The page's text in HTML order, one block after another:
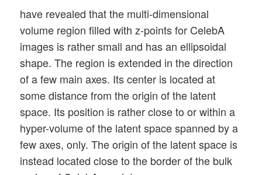
have revealed that the multi-dimensional
volume region filled with z-points for CelebA
images is rather small and has an ellipsoidal
shape. The region is extended in the direction
of a few main axes. Its center is located at
some distance from the origin of the latent
space. Its position is rather close to or within a
hyper-volume of the latent space spanned by a
few axes, only. The origin of the latent space is
instead located close to the border of the bulk